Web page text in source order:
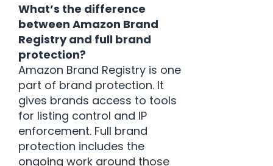
What’s the difference
between Amazon Brand
Registry and full brand
protection?
Amazon Brand Registry is one
part of brand protection. It
gives brands access to tools
for listing control and IP
enforcement. Full brand
protection includes the
ongoing work around those